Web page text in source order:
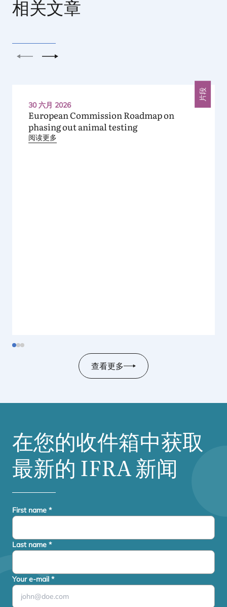
相关文章
上一个 下一个
30 六月 2026
片段
European Commission Roadmap on
phasing out animal testing
阅读更多
查看更多
在您的收件箱中获取
最新的 IFRA新闻
First name *
Last name *
Your e-mail *